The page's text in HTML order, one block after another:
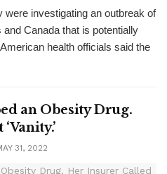
were investigating an outbreak of
Canada that is potentially
health officials said the
an Obesity Drug.
31, 2022